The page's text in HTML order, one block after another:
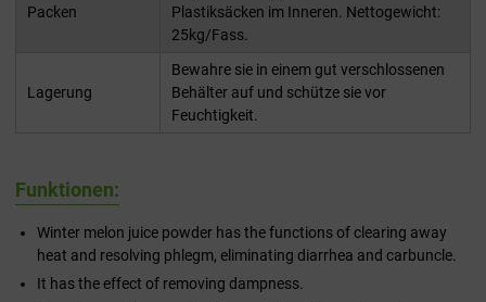
Packen
Plastiksäcken im Inneren. Nettogewicht:
25kg/Fass.
Lagerung
Bewahre sie in einem gut verschlossenen
Behälter auf und schütze sie vor
Feuchtigkeit.
Funktionen:
Winter melon juice powder has the functions of clearing away
heat and resolving phlegm, eliminating diarrhea and carbuncle.
It has the effect of removing dampness.